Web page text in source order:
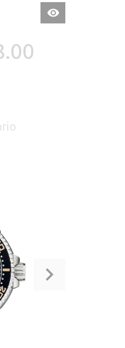
VISTA
RÁPIDA